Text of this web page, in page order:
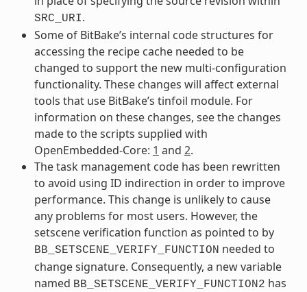
SRC_URI.
Some of BitBake’s internal code structures for
accessing the recipe cache needed to be
changed to support the new multi-configuration
functionality. These changes will affect external
tools that use BitBake’s tinfoil module. For
information on these changes, see the changes
made to the scripts supplied with
OpenEmbedded-Core: 1 and 2.
The task management code has been rewritten
to avoid using ID indirection in order to improve
performance. This change is unlikely to cause
any problems for most users. However, the
setscene verification function as pointed to by
BB_SETSCENE_VERIFY_FUNCTION needed to
change signature. Consequently, a new variable
named BB_SETSCENE_VERIFY_FUNCTION2 has